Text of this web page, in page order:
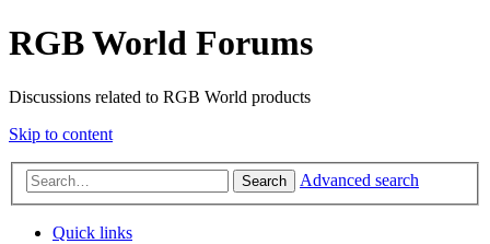
RGB World Forums
Discussions related to RGB World products
Skip to content
Search Advanced search
Quick links